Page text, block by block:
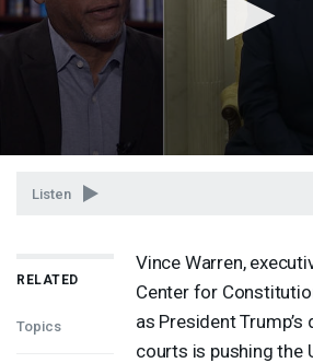
Listen
RELATED
Topics
Vince Warren,
Center for
as President
courts is pushing the